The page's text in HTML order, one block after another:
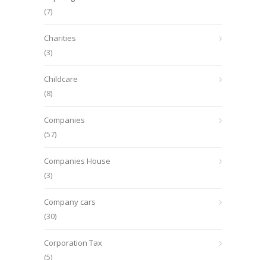
(7)
Charities
(3)
Childcare
(8)
Companies
(57)
Companies House
(3)
Company cars
(30)
Corporation Tax
(5)